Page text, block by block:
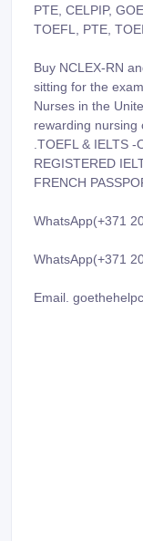
PTE, CELPIP,
TOEFL, PTE,
Buy NCLEX-RN
sitting for the
Nurses in the
rewarding nursing
.TOEFL & IELTS -
REGISTERED
FRENCH
WhatsApp(+371
WhatsApp(+371
Email.